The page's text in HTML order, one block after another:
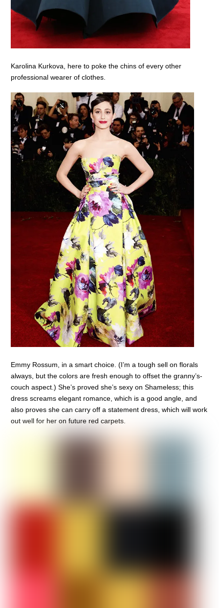
Karolina Kurkova, here to poke the chins of every other
professional wearer of clothes.
Emmy Rossum, in a smart choice. (I’m a tough sell on florals
always, but the colors are fresh enough to offset the granny’s-
couch aspect.) She’s proved she’s sexy on Shameless; this
dress screams elegant romance, which is a good angle, and
also proves she can carry off a statement dress, which will work
out well for her on future red carpets.